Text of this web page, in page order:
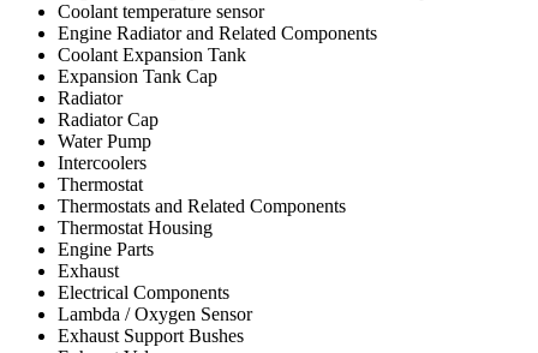
Coolant temperature sensor
Engine Radiator and Related Components
Coolant Expansion Tank
Expansion Tank Cap
Radiator
Radiator Cap
Water Pump
Intercoolers
Thermostat
Thermostats and Related Components
Thermostat Housing
Engine Parts
Exhaust
Electrical Components
Lambda / Oxygen Sensor
Exhaust Support Bushes